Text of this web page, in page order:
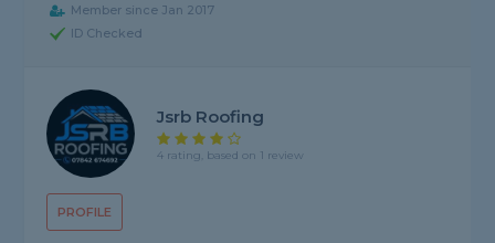
Member since Jan 2017
ID Checked
PROFILE
Jsrb Roofing
4 rating, based on 1 review